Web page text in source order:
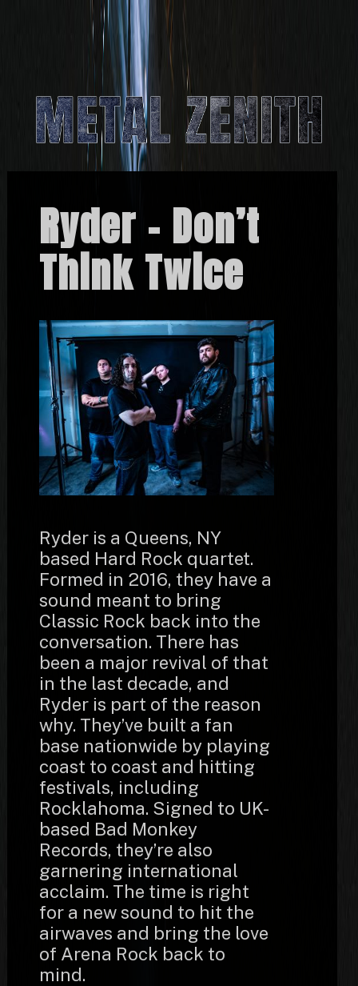
Ryder – Don’t
Think Twice
Ryder is a Queens, NY
based Hard Rock quartet.
Formed in 2016, they have a
sound meant to bring
Classic Rock back into the
conversation. There has
been a major revival of that
in the last decade, and
Ryder is part of the reason
why. They’ve built a fan
base nationwide by playing
coast to coast and hitting
festivals, including
Rocklahoma. Signed to UK-
based Bad Monkey
Records, they’re also
garnering international
acclaim. The time is right
for a new sound to hit the
airwaves and bring the love
of Arena Rock back to
mind.